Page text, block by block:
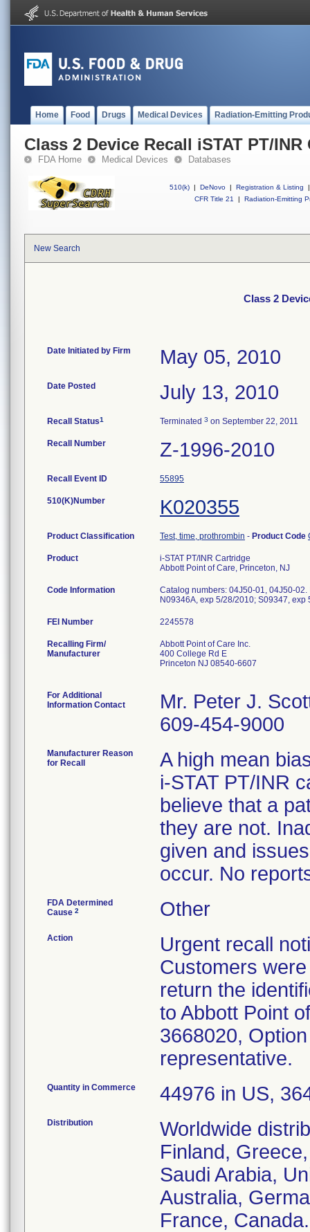
Home Food Drugs Medical Devices Radiation-Emitting
Class 2 Device Recall iSTAT PT/
FDA Home Medical Devices Databases
510(k) | DeNovo | Registration & Listing
|
CFR Title 21
| Radiation-Emitting
New Search
Class 2
Date Initiated by Firm May 05, 2010
Date Posted July 13, 2010
Recall Status1 Terminated 3 on September 22, 2011
Recall Number Z-1996-2010
Recall Event ID 55895
510(K)Number K020355
Product Classification Test, time, prothrombin - Product Code
Product
i-STAT PT/INR Cartridge
Abbott Point of Care, Princeton, NJ
Code Information
Catalog numbers: 04J50-01, 04J50-
N09346A, exp 5/28/2010; S09347,
FEI Number
Recalling Firm/
Manufacturer
Abbott Point of Care Inc.
400 College Rd E
Princeton NJ 08540-6607
For Additional
Information Contact
Mr. Peter J.
609-454-9000
Manufacturer Reason
for Recall
A high mean
i-STAT PT/INR
believe that a
they are not.
given and
occur. No
FDA Determined
Cause 2 Other
Action
Urgent recall
Customers
return the
to Abbott Point
3668020,
representative.
Quantity in Commerce 44976 in US,
Distribution
Worldwide
Finland,
Saudi Arabia,
Australia,
France, Canada.